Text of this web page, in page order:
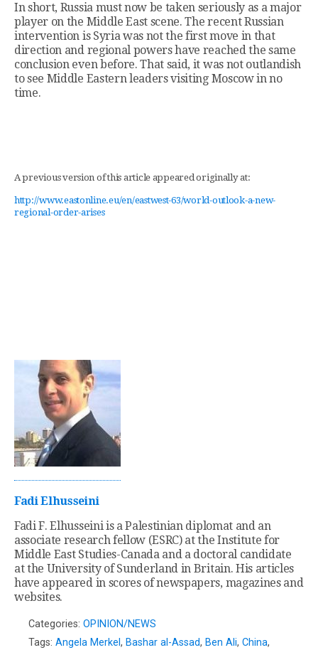
In short, Russia must now be taken seriously as a major
player on the Middle East scene. The recent Russian
intervention is Syria was not the first move in that
direction and regional powers have reached the same
conclusion even before. That said, it was not outlandish
to see Middle Eastern leaders visiting Moscow in no
time.
A previous version of this article appeared originally at:
http://www.eastonline.eu/en/eastwest-63/world-outlook-a-new-
regional-order-arises
Fadi Elhusseini
Fadi F. Elhusseini is a Palestinian diplomat and an
associate research fellow (ESRC) at the Institute for
Middle East Studies-Canada and a doctoral candidate
at the University of Sunderland in Britain. His articles
have appeared in scores of newspapers, magazines and
websites.
Categories: OPINION/NEWS
Tags: Angela Merkel , Bashar al-Assad, Ben Ali, China,